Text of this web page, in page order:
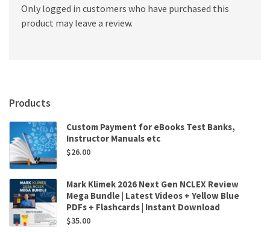
Only logged in customers who have purchased this
product may leave a review.
Products
Custom Payment for eBooks Test Banks,
Instructor Manuals etc
$26.00
Mark Klimek 2026 Next Gen NCLEX Review
Mega Bundle | Latest Videos + Yellow Blue
PDFs + Flashcards | Instant Download
$35.00